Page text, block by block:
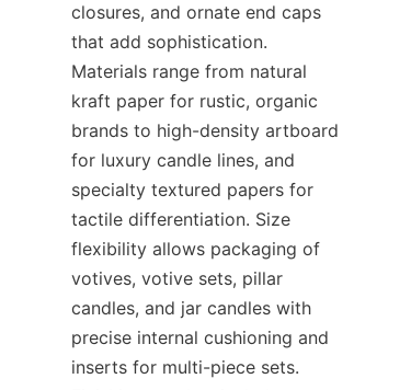
closures, and ornate end caps
that add sophistication.
Materials range from natural
kraft paper for rustic, organic
brands to high-density artboard
for luxury candle lines, and
specialty textured papers for
tactile differentiation. Size
flexibility allows packaging of
votives, votive sets, pillar
candles, and jar candles with
precise internal cushioning and
inserts for multi-piece sets.